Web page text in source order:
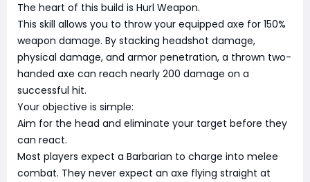
The heart of this build is Hurl Weapon.
This skill allows you to throw your equipped axe for 150%
weapon damage. By stacking headshot damage,
physical damage, and armor penetration, a thrown two-
handed axe can reach nearly 200 damage on a
successful hit.
Your objective is simple:
Aim for the head and eliminate your target before they
can react.
Most players expect a Barbarian to charge into melee
combat. They never expect an axe flying straight at